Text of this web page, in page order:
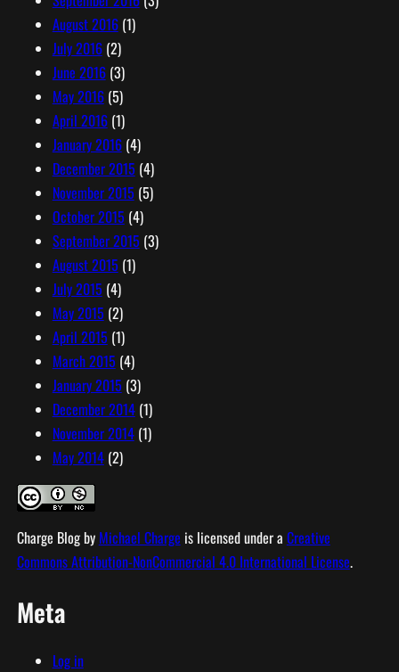
August 2016(1)
July 2016(2)
June 2016(3)
May 2016(5)
April 2016(1)
January 2016(4)
December 2015 (4)
November 2015 (5)
October 2015 (4)
September 2015 (3)
August 2015 (1)
July 2015 (4)
May 2015 (2)
April 2015 (1)
March 2015 (4)
January 2015 (3)
December 2014(1)
November 2014(1)
May 2014(2)
Charge Blogby Michael Charge is licensed under a Creative
Commons Attribution-NonCommercial 4.0 International License.
Meta
Log in